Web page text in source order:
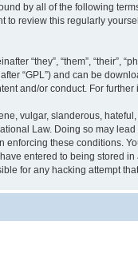
by all of the following
to review this regularly
“they”, “them”, “their”,
“GPL”) and can be
and/or conduct. For
vulgar, slanderous,
Law. Doing so may
these conditions.
entered to being stored
for any hacking attempt